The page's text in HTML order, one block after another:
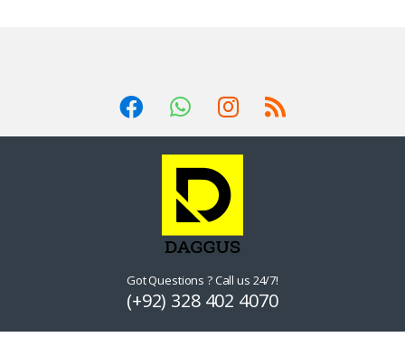
Got Questions ? Call us 24/7!
(+92) 328 402 4070